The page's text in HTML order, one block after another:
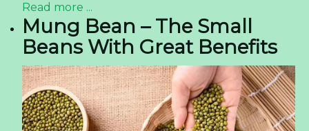
Read more ...
Mung Bean – The Small
Beans With Great Benefits